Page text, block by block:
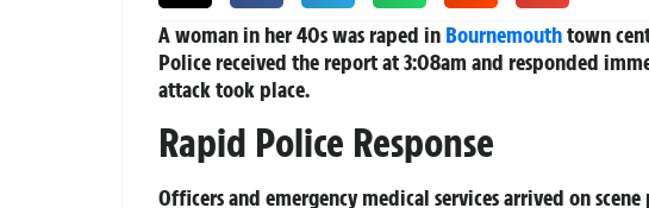
A woman in her 40s was raped in Bournemouthtown
Police received the report at 3:08am and responded
attack took place.
Rapid Police Response
Officers and emergency medical services arrived on